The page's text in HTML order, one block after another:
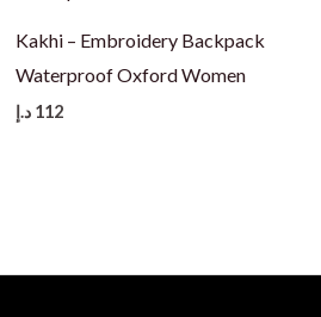
Kakhi – Embroidery Backpack
Waterproof Oxford Women
112 د.إ